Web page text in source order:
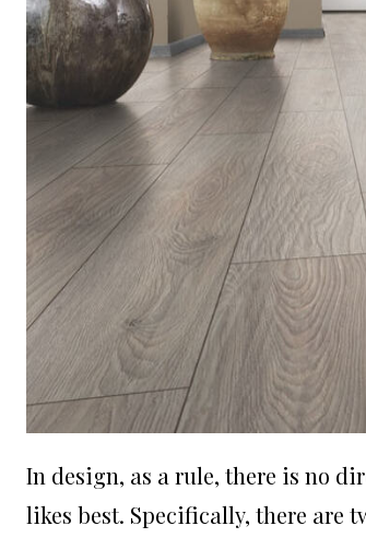
In design, as a rule, there is no
likes best. Specifically, there are